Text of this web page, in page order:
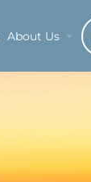
About Us